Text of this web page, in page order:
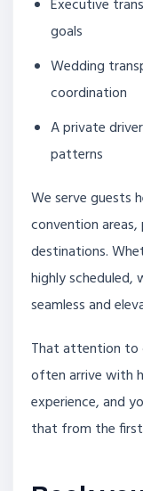
Executive
goals
Wedding
coordination
A private
patterns
We serve guests
convention
destinations.
highly scheduled,
seamless and
That attention to
often arrive with
experience, and
that from the